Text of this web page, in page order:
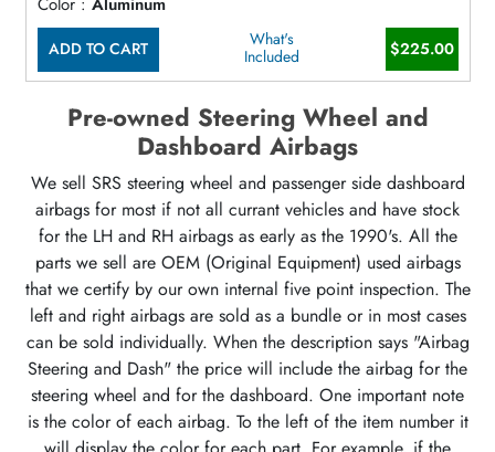
ADD TO CART
What's
Included
$225.00
Pre-owned Steering Wheel and
Dashboard Airbags
We sell SRS steering wheel and passenger side dashboard
airbags for most if not all currant vehicles and have stock
for the LH and RH airbags as early as the 1990's. All the
parts we sell are OEM (Original Equipment) used airbags
that we certify by our own internal five point inspection. The
left and right airbags are sold as a bundle or in most cases
can be sold individually. When the description says "Airbag
Steering and Dash" the price will include the airbag for the
steering wheel and for the dashboard. One important note
is the color of each airbag. To the left of the item number it